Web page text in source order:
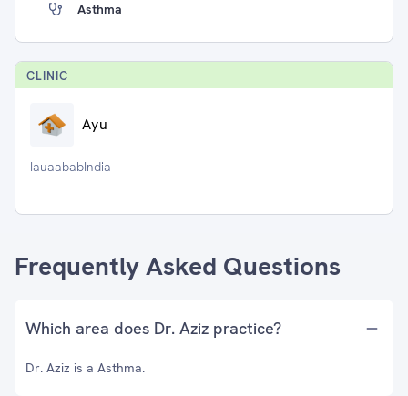
Asthma
CLINIC
Ayu
IauaababIndia
Frequently Asked Questions
Which area does Dr. Aziz practice?
Dr. Aziz is a Asthma.